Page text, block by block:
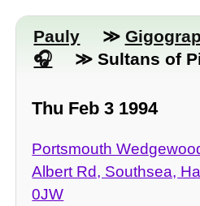
Pauly ≫
≫ Sultans of
Thu Feb 3 1994
Portsmouth
Albert Rd, Southsea,
0JW